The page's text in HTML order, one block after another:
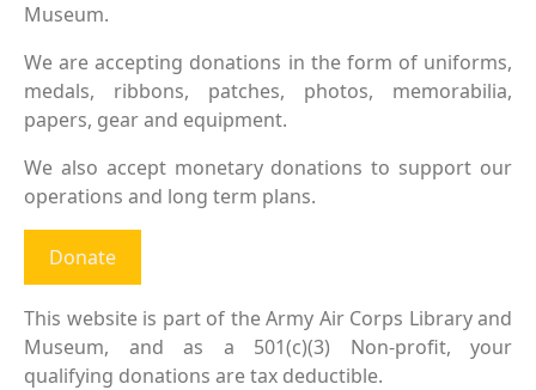
Museum.
We are accepting donations in the form of uniforms,
medals, ribbons, patches, photos, memorabilia,
papers, gear and equipment.
We also accept monetary donations to support our
operations and long term plans.
Donate
This website is part of the Army Air Corps Library and
Museum, and as a 501(c)(3) Non-profit, your
qualifying donations are tax deductible.